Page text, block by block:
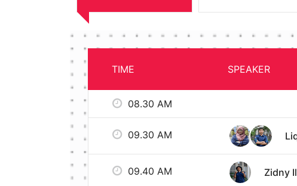
TIME SPEAKER
08.30 AM
09.30 AM
09.40 AM Zidny